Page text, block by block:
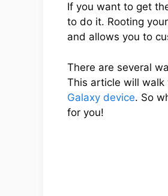
If you want to get
to do it. Rooting
and allows you to
There are several
This article will
Galaxy device. So
for you!